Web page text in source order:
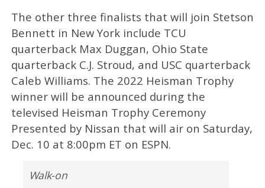
The other three finalists that will join Stetson
Bennett in New York include TCU
quarterback Max Duggan, Ohio State
quarterback C.J. Stroud, and USC quarterback
Caleb Williams. The 2022 Heisman Trophy
winner will be announced during the
televised Heisman Trophy Ceremony
Presented by Nissan that will air on Saturday,
Dec. 10 at 8:00pm ET on ESPN.
Walk-on